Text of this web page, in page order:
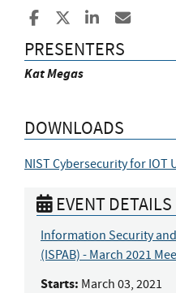
Share to Facebook
Share to XShare to
PRESENTERS
Kat Megas
DOWNLOADS
NIST Cybersecurity for IOT
EVENT DETAILS
Information Security
(ISPAB) - March 2021
Starts: March 03, 2021